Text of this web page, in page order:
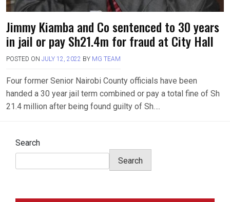
Jimmy Kiamba and Co sentenced to 30 years
in jail or pay Sh21.4m for fraud at City Hall
POSTED ON JULY 12, 2022 BY MG TEAM
Four former Senior Nairobi County officials have been
handed a 30 year jail term combined or pay a total fine of Sh
21.4 million after being found guilty of Sh….
Search
Search